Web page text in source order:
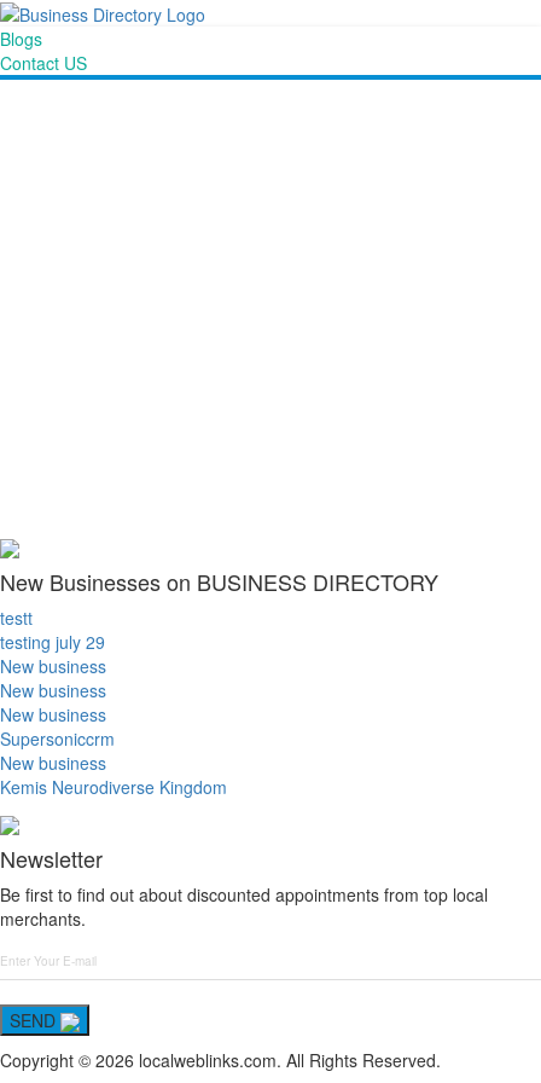
Blogs
Contact US
New Businesses on BUSINESS DIRECTORY
testt
testing july 29
New business
New business
New business
Supersoniccrm
New business
Kemis Neurodiverse Kingdom
Newsletter
Be first to find out about discounted appointments from top local
merchants.
SEND
Copyright © 2026 localweblinks.com. All Rights Reserved.